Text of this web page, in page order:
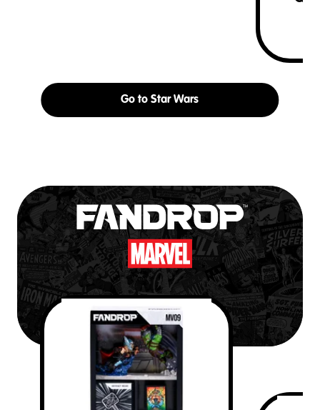
Go to Star Wars